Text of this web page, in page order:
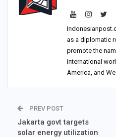
as a diplomatic
promote the
international
America, and
PREV POST
Jakarta govt targets
solar energy utilization